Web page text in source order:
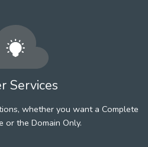
Services
whether you want a Complete
or the Domain Only.